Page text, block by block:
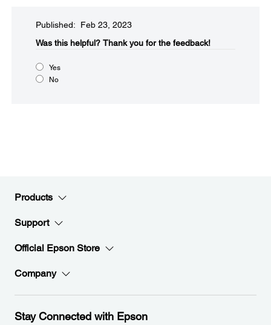
Published: Feb 23, 2023
Was this helpful?​ Thank you for the feedback!
Yes
No
Products
Support
Official Epson Store
Company
Stay Connected with Epson